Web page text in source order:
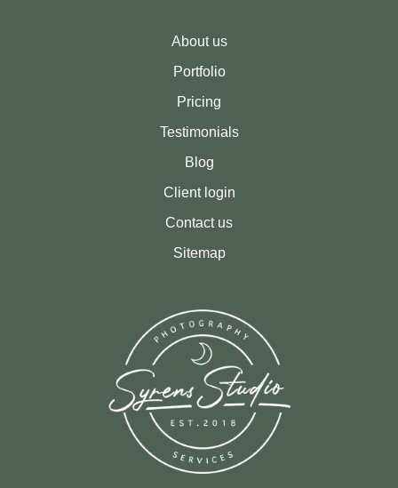
About us
Portfolio
Pricing
Testimonials
Blog
Client login
Contact us
Sitemap